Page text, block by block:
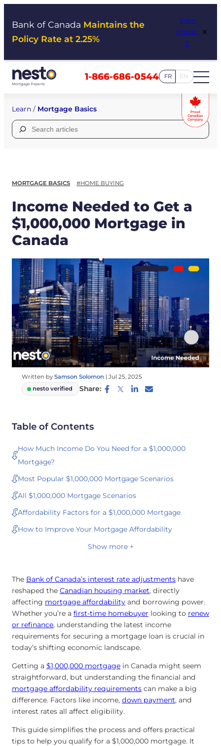
Bank of Canada Maintains the
Policy Rate at 2.25%
View
Impac
t
×
1-866-686-0544 FR EN
Learn / Mortgage Basics
Search
for:
MORTGAGE BASICS #HOME BUYING
Income Needed to Get a
$1,000,000 Mortgage in
Canada
Written by Samson Solomon | Jul 25, 2025
nesto verified
Share:
Table of Contents
How Much Income Do You Need for a $1,000,000
Mortgage?
Most Popular $1,000,000 Mortgage Scenarios
All $1,000,000 Mortgage Scenarios
Affordability Factors for a $1,000,000 Mortgage
How to Improve Your Mortgage Affordability
Show more +
The Bank of Canada’s interest rate adjustments have
reshaped the Canadian housing market, directly
affecting mortgage affordability and borrowing power.
Whether you’re a first-time homebuyer looking to renew
or refinance, understanding the latest income
requirements for securing a mortgage loan is crucial in
today’s shifting economic landscape.
Getting a $1,000,000 mortgage in Canada might seem
straightforward, but understanding the financial and
mortgage affordability requirements can make a big
difference. Factors like income, down payment, and
interest rates all affect eligibility.
This guide simplifies the process and offers practical
tips to help you qualify for a $1,000,000 mortgage. It